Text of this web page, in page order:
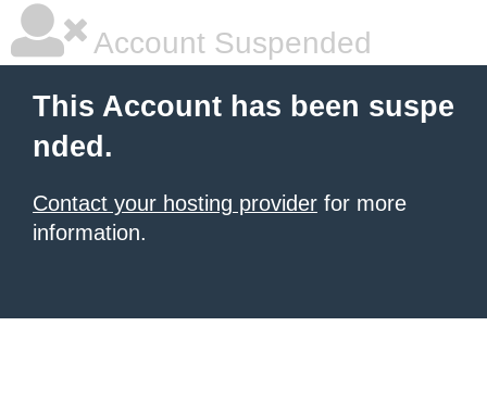
Account Suspended
This Account has been suspe
nded.
Contact your hosting provider for more
information.